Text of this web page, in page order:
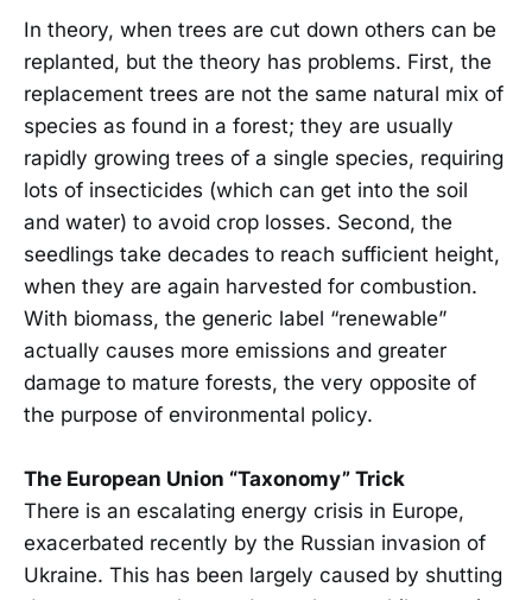
In theory, when trees are cut down others can be
replanted, but the theory has problems. First, the
replacement trees are not the same natural mix of
species as found in a forest; they are usually
rapidly growing trees of a single species, requiring
lots of insecticides (which can get into the soil
and water) to avoid crop losses. Second, the
seedlings take decades to reach sufficient height,
when they are again harvested for combustion.
With biomass, the generic label “renewable”
actually causes more emissions and greater
damage to mature forests, the very opposite of
the purpose of environmental policy.
The European Union “Taxonomy” Trick
There is an escalating energy crisis in Europe,
exacerbated recently by the Russian invasion of
Ukraine. This has been largely caused by shutting